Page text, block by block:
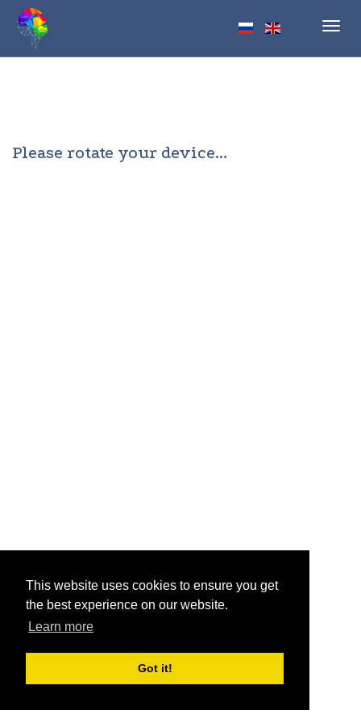
This website uses cookies to ensure you get
the best experience on our website.
Learn more
Got it!
Please rotate your device...